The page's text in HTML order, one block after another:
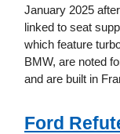
January 2025
linked to seat
which feature
BMW, are noted
and are built in
Ford